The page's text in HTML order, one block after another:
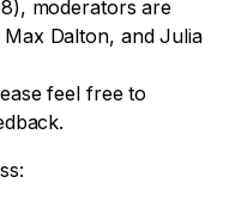
moderators are
Dalton, and Julia
feel free to